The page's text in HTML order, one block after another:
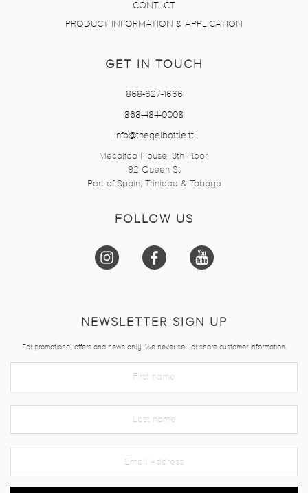
CONTACT
PRODUCT INFORMATION & APPLICATION
GET IN TOUCH
868-627-1666
868-484-0008
info@thegelbottle.tt
Mecalfab House, 3th Floor,
92 Queen St
Port of Spain, Trinidad & Tobago
FOLLOW US
NEWSLETTER SIGN UP
For promotional offers and news only. We never sell or share customer information.